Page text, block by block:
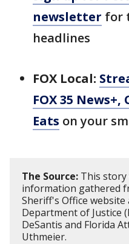
newsletter for
headlines
FOX Local:
FOX 35
Eats on your
The Source: This story
information gathered
Sheriff's Office website
Department of Justice
DeSantis and Florida
Uthmeier.